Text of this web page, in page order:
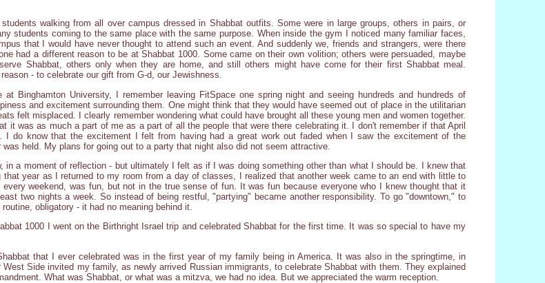
walking from all over campus dressed in Shabbat outfits. Some were in large groups, others in pairs, or
students coming to the same place with the same purpose. When inside the gym I noticed many familiar faces,
that I would have never thought to attend such an event. And suddenly we, friends and strangers, were there
had a different reason to be at Shabbat 1000. Some came on their own volition; others were persuaded, maybe
Shabbat, others only when they are home, and still others might have come for their first Shabbat meal.
- to celebrate our gift from G-d, our Jewishness.
Binghamton University, I remember leaving FitSpace one spring night and seeing hundreds and hundreds of
and excitement surrounding them. One might think that they would have seemed out of place in the utilitarian
felt misplaced. I clearly remember wondering what could have brought all these young men and women together.
it was as much a part of me as a part of all the people that were there celebrating it. I don't remember if that April
I do know that the excitement I felt from having had a great work out faded when I saw the excitement of the
held. My plans for going out to a party that night also did not seem attractive.
in a moment of reflection - but ultimately I felt as if I was doing something other than what I should be. I knew that
year as I returned to my room from a day of classes, I realized that another week came to an end with little to
weekend, was fun, but not in the true sense of fun. It was fun because everyone who I knew thought that it
two nights a week. So instead of being restful, "partying" became another responsibility. To go "downtown," to
obligatory - it had no meaning behind it.
1000 I went on the Birthright Israel trip and celebrated Shabbat for the first time. It was so special to have my
that I ever celebrated was in the first year of my family being in America. It was also in the springtime, in
Side invited my family, as newly arrived Russian immigrants, to celebrate Shabbat with them. They explained
What was Shabbat, or what was a mitzva, we had no idea. But we appreciated the warm reception.